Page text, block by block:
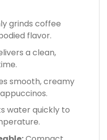
grinds coffee
flavor.
a clean,
smooth, creamy
water quickly to